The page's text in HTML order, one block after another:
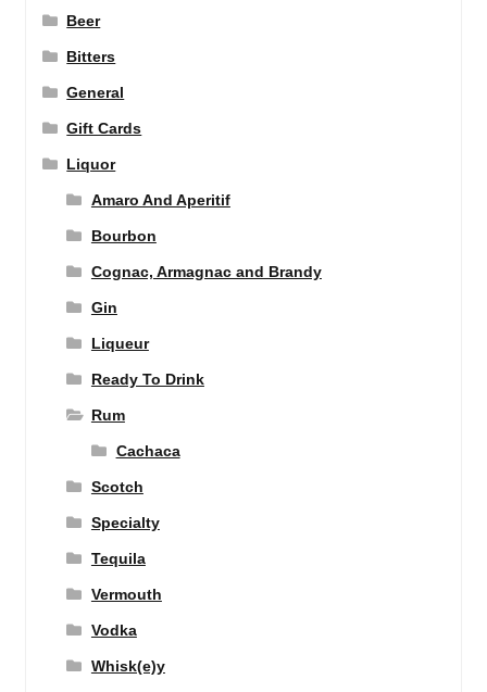
Beer
Bitters
General
Gift Cards
Liquor
Amaro And Aperitif
Bourbon
Cognac, Armagnac and Brandy
Gin
Liqueur
Ready To Drink
Rum
Cachaca
Scotch
Specialty
Tequila
Vermouth
Vodka
Whisk(e)y